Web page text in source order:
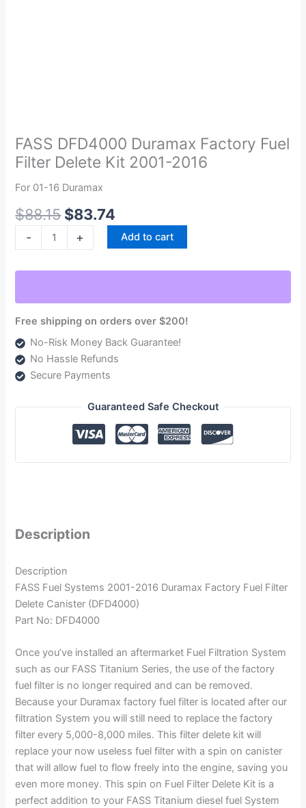
FASS DFD4000 Duramax Factory Fuel
Filter Delete Kit 2001-2016
For 01-16 Duramax
$88.15
was:
$88.15.
$83.74
is:
$83.74.
-
Duramax
Factory
Fuel
Filter
Kit
2001-
2016
+ Add to cart
Free shipping on orders over $200!
No-Risk Money Back Guarantee!
No Hassle Refunds
Secure Payments
Guaranteed Safe Checkout
Description
Description
FASS Fuel Systems 2001-2016 Duramax Factory Fuel Filter
Delete Canister (DFD4000)
Part No: DFD4000
Once you’ve installed an aftermarket Fuel Filtration System
such as our FASS Titanium Series, the use of the factory
fuel filter is no longer required and can be removed.
Because your Duramax factory fuel filter is located after our
filtration System you will still need to replace the factory
filter every 5,000-8,000 miles. This filter delete kit will
replace your now useless fuel filter with a spin on canister
that will allow fuel to flow freely into the engine, saving you
even more money. This spin on Fuel Filter Delete Kit is a
perfect addition to your FASS Titanium diesel fuel System